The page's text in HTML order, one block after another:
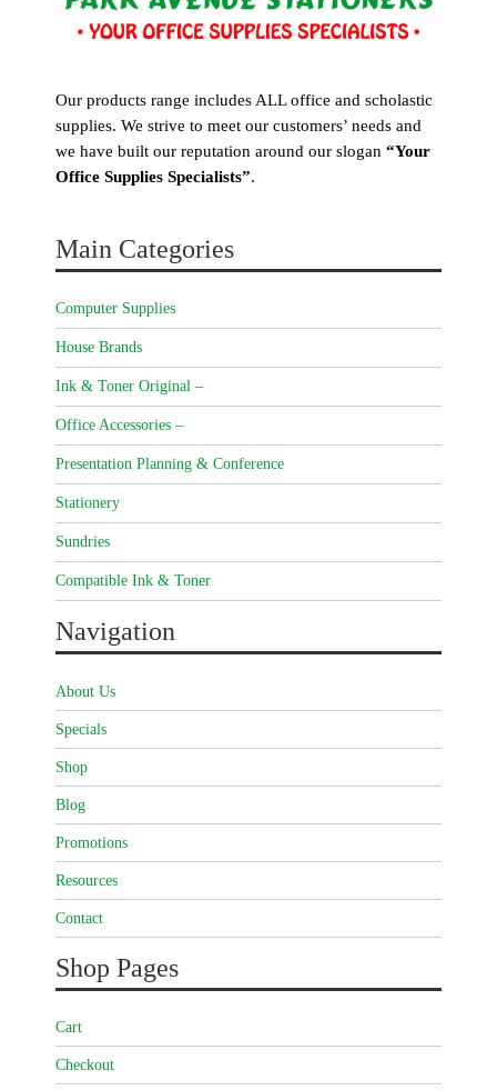
Our products range includes ALL office and scholastic
supplies. We strive to meet our customers’ needs and
we have built our reputation around our slogan “Your
Office Supplies Specialists”.
Main Categories
Computer Supplies
House Brands
Ink & Toner Original –
Office Accessories –
Presentation Planning & Conference
Stationery
Sundries
Compatible Ink & Toner
Navigation
About Us
Specials
Shop
Blog
Promotions
Resources
Contact
Shop Pages
Cart
Checkout